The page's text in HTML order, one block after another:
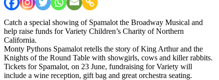
Catch a special showing of Spamalot the Broadway Musical and
help raise funds for Variety Children’s Charity of Northern
California.
Monty Pythons Spamalot retells the story of King Arthur and the
Knights of the Round Table with showgirls, cows and killer rabbits.
Tickets for Spamalot, on 23 June, fundraising for Variety will
include a wine reception, gift bag and great orchestra seating.